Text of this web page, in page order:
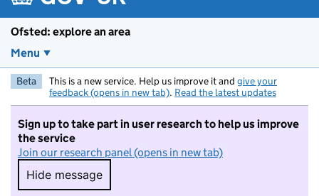
Ofsted: explore an area
Menu
Beta This is a new service. Help us improve it and give your
feedback (opens in new tab). Read the latest updates
Sign up to take part in user research to help us improve
the service
Join our research panel (opens in new tab)
Hide message
Hide message. I do not want to take part in